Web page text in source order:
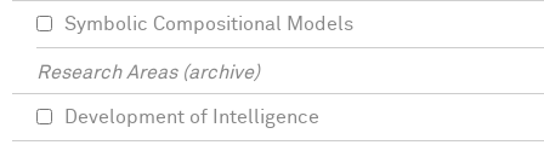
Symbolic Compositional Models
Research Areas (archive)
Development of Intelligence